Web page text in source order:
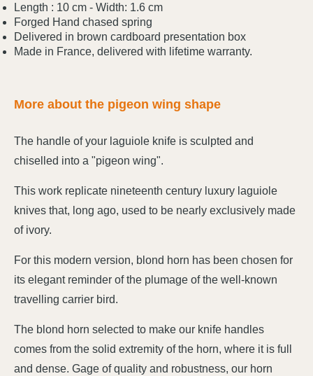
Length : 10 cm - Width: 1.6 cm
Forged Hand chased spring
Delivered in brown cardboard presentation box
Made in France, delivered with lifetime warranty.
More about the pigeon wing shape
The handle of your laguiole knife is sculpted and
chiselled into a "pigeon wing".
This work replicate nineteenth century luxury laguiole
knives that, long ago, used to be nearly exclusively made
of ivory.
For this modern version, blond horn has been chosen for
its elegant reminder of the plumage of the well-known
travelling carrier bird.
The blond horn selected to make our knife handles
comes from the solid extremity of the horn, where it is full
and dense. Gage of quality and robustness, our horn